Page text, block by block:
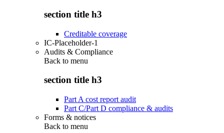
section title h3
Creditable coverage
IC-Placeholder-1
Audits & Compliance
Back to menu
section title h3
Part A cost report audit
Part C/Part D compliance & audits
Forms & notices
Back to menu